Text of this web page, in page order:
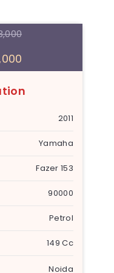
2011
Yamaha
Fazer 153
90000
Petrol
149 Cc
Noida